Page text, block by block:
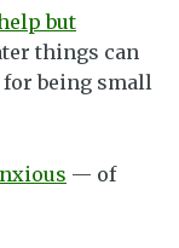
but
things can
for being small
— of